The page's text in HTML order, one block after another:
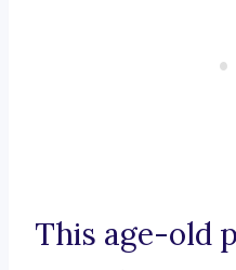
This age-old